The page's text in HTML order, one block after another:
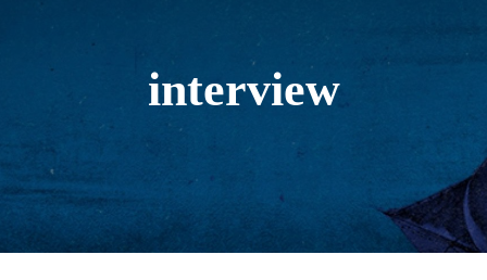
interview